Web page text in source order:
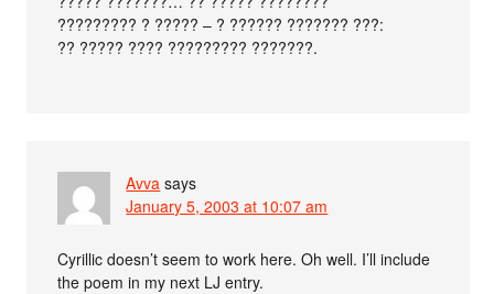
????????? ? ????? – ? ?????? ??????? ???:
?? ????? ???? ????????? ???????.
Avva says
January 5, 2003 at 10:07 am
Cyrillic doesn’t seem to work here. Oh well. I’ll include
the poem in my next LJ entry.